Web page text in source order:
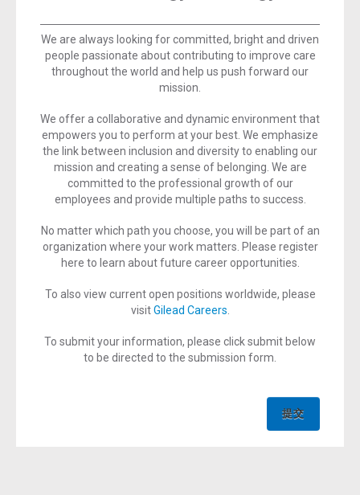
We are always looking for committed, bright and driven
people passionate about contributing to improve care
throughout the world and help us push forward our
mission.
We offer a collaborative and dynamic environment that
empowers you to perform at your best. We emphasize
the link between inclusion and diversity to enabling our
mission and creating a sense of belonging. We are
committed to the professional growth of our
employees and provide multiple paths to success.
No matter which path you choose, you will be part of an
organization where your work matters. Please register
here to learn about future career opportunities.
To also view current open positions worldwide, please
visitGilead Careers
To submit your information, please click submit below
to be directed to the submission form.
提交